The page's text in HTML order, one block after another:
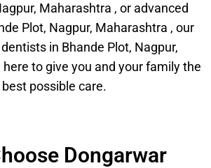
Maharashtra , or advanced
Plot, Nagpur, Maharashtra , our
in Bhande Plot, Nagpur,
to give you and your family the
best possible care.
Dongarwar